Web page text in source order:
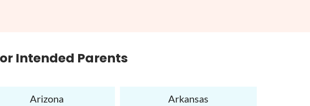
Intended Parents
Arizona Arkansas